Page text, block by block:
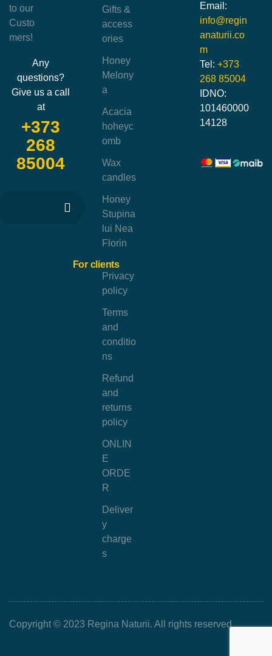
Gifts &
access
ories
Honey
Melony
a
Acacia
hoheyc
omb
Wax
candles
Honey
Stupina
lui Nea
Florin
For clients
Privacy
policy
Terms
and
conditio
ns
Refund
and
returns
policy
ONLIN
E
ORDE
R
Deliver
y
charge
s
to our
Custo
mers!
Any
questions?
Give us a call
at
+373
268
85004
Email:
info@regin
anaturii.co
m
Tel: +373
268 85004
IDNO:
101460000
14128
Copyright © 2023 Regina Naturii. All rights reserved